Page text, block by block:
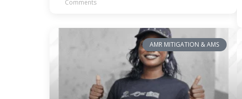
Comments
AMR MITIGATION & AMS